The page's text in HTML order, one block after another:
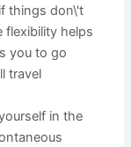
things don\'t
flexibility helps
you to go
travel
in the